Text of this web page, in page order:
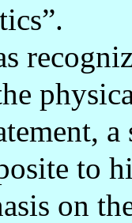
to
on